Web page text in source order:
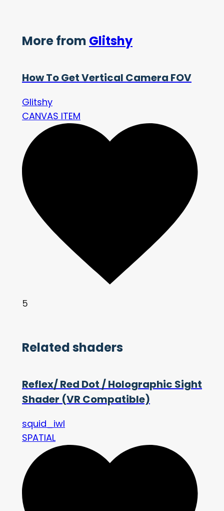
More from Glitshy
How To Get Vertical Camera FOV
Glitshy
CANVAS ITEM
5
Related shaders
Reflex/ Red Dot / Holographic Sight
Shader (VR Compatible)
squid_iwl
SPATIAL